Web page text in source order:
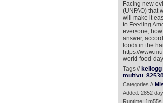
Facing new
(UNFAO) that
will make it
to Feeding
everyone,
answer,
foods in the
https://
world-food-
Tags // kellogg
multivu
Categories //
Added: 2852
Runtime: